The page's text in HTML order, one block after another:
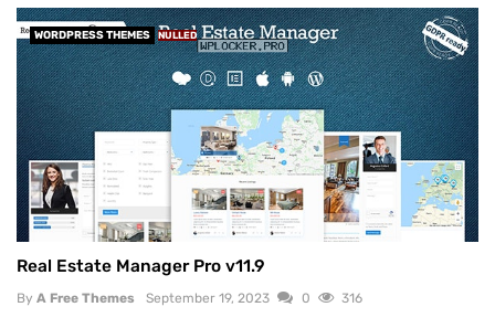
WORDPRESS THEMES NULLED
Real Estate Manager Pro v11.9
By A Free Themes September 19, 2023 0 316